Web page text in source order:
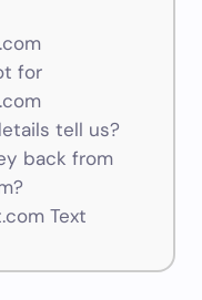
for
tell us?
back from
Text